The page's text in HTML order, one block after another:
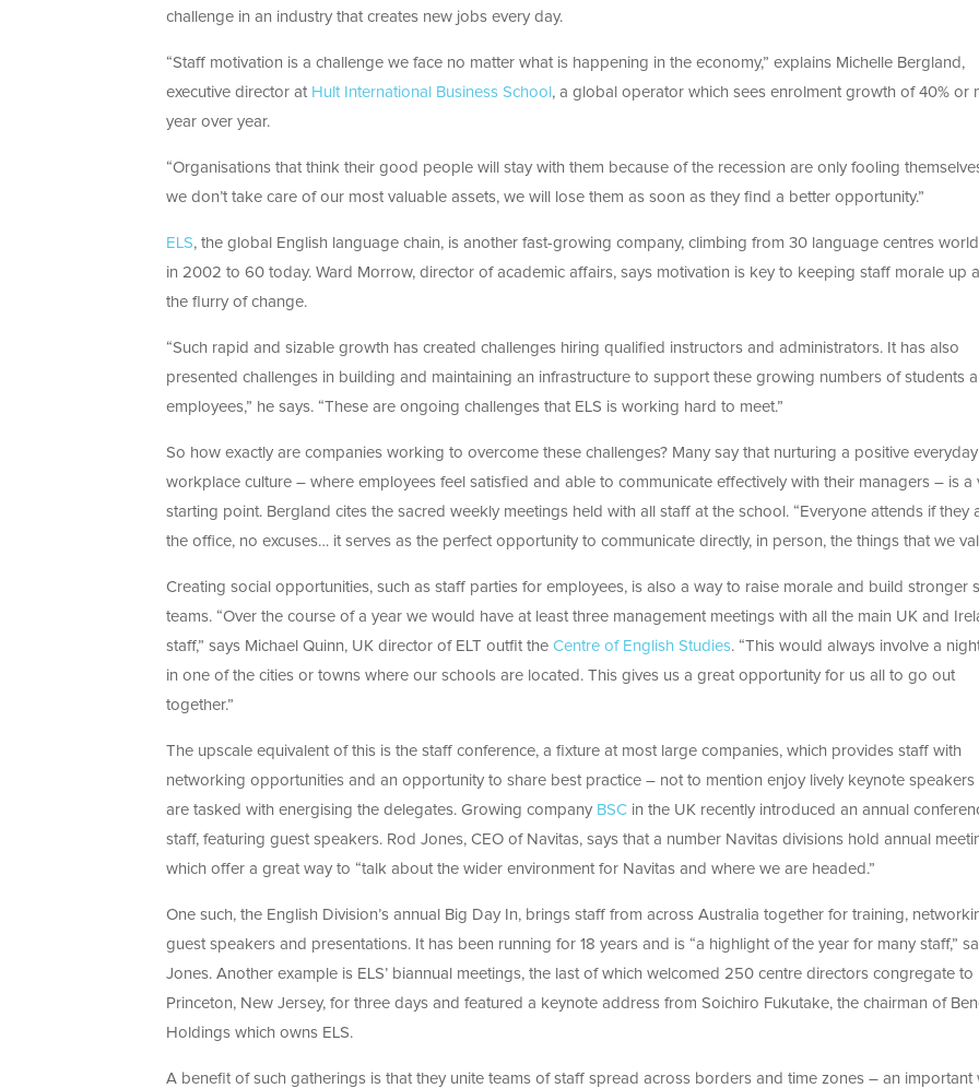
challenge in an industry that creates new jobs every day.
“Staff motivation is a challenge we face no matter what is happening in the economy,” explains Michelle Bergland,
executive director at Hult International Business School , a global operator which sees enrolment growth of 40% or
year over year.
“Organisations that think their good people will stay with them because of the recession are only fooling
we don’t take care of our most valuable assets, we will lose them as soon as they find a better opportunity.”
ELS, the global English language chain, is another fast-growing company, climbing from 30 language centres
in 2002 to 60 today. Ward Morrow, director of academic affairs, says motivation is key to keeping staff morale up
the flurry of change.
“Such rapid and sizable growth has created challenges hiring qualified instructors and administrators. It has also
presented challenges in building and maintaining an infrastructure to support these growing numbers of students
employees,” he says. “These are ongoing challenges that ELS is working hard to meet.”
So how exactly are companies working to overcome these challenges? Many say that nurturing a positive everyday
workplace culture – where employees feel satisfied and able to communicate effectively with their managers – is a
starting point. Bergland cites the sacred weekly meetings held with all staff at the school. “Everyone attends if they
the office, no excuses… it serves as the perfect opportunity to communicate directly, in person, the things that we
Creating social opportunities, such as staff parties for employees, is also a way to raise morale and build stronger
teams. “Over the course of a year we would have at least three management meetings with all the main UK and
staff,” says Michael Quinn, UK director of ELT outfit the Centre of English Studies. “This would always involve a
in one of the cities or towns where our schools are located. This gives us a great opportunity for us all to go out
together.”
The upscale equivalent of this is the staff conference, a fixture at most large companies, which provides staff with
networking opportunities and an opportunity to share best practice – not to mention enjoy lively keynote speakers
are tasked with energising the delegates. Growing company BSC in the UK recently introduced an annual
staff, featuring guest speakers. Rod Jones, CEO of Navitas, says that a number Navitas divisions hold annual
which offer a great way to “talk about the wider environment for Navitas and where we are headed.”
One such, the English Division’s annual Big Day In, brings staff from across Australia together for training,
guest speakers and presentations. It has been running for 18 years and is “a highlight of the year for many staff,”
Jones. Another example is ELS’ biannual meetings, the last of which welcomed 250 centre directors congregate to
Princeton, New Jersey, for three days and featured a keynote address from Soichiro Fukutake, the chairman of
Holdings which owns ELS.
A benefit of such gatherings is that they unite teams of staff spread across borders and time zones – an important